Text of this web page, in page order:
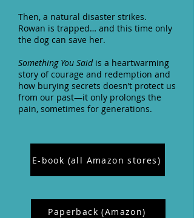
Then, a natural disaster strikes.
Rowan is trapped… and this time only
the dog can save her.
Something You Saidis a heartwarming
story of courage and redemption and
how burying secrets doesn’t protect us
from our past—it only prolongs the
pain, sometimes for generations.
E-book (all Amazon stores)
Paperback (Amazon)